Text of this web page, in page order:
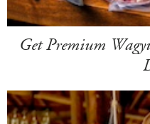
Get Premium